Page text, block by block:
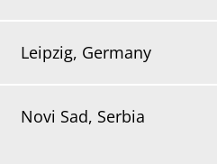
Leipzig, Germany
Novi Sad, Serbia